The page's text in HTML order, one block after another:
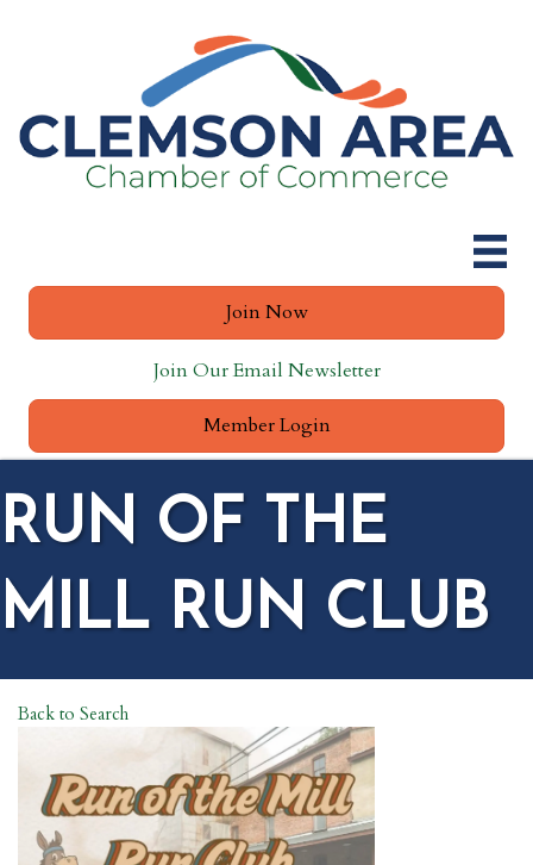
Join Now
Join Our Email Newsletter
Member Login
RUN OF THE
MILL RUN CLUB
Back to Search